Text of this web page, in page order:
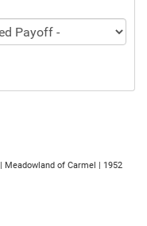
| Meadowland of Carmel | 1952